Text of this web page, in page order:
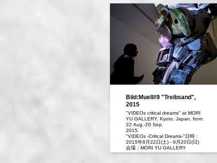
Bild:Muell#9 "Treibsand",
2015
"VIDEOs critical dreams" at MORI
YU GALLERY, Kyoto, Japan, from
22 Aug.-20 Sep.
2015.
"VIDEOs -Critical Dreams-"日時：
2015年8月22日(土) - 9月20日(日)
会場：MORI YU GALLERY